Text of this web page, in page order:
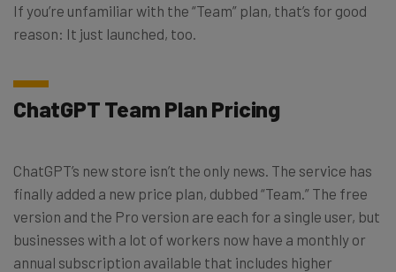
If you’re unfamiliar with the “Team” plan, that’s for good
reason: It just launched, too.
ChatGPT Team Plan Pricing
ChatGPT’s new store isn’t the only news. The service has
finally added a new price plan, dubbed “Team.” The free
version and the Pro version are each for a single user, but
businesses with a lot of workers now have a monthly or
annual subscription available that includes higher